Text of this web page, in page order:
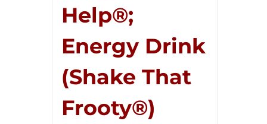
Help®;
Energy Drink
(Shake That
Frooty®)